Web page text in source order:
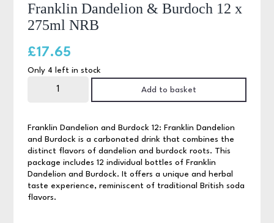
Franklin Dandelion & Burdoch 12 x
275ml NRB
Franklin Dandelion and Burdock 12: Franklin Dandelion
and Burdock is a carbonated drink that combines the
distinct flavors of dandelion and burdock roots. This
package includes 12 individual bottles of Franklin
Dandelion and Burdock. It offers a unique and herbal
taste experience, reminiscent of traditional British soda
flavors.
£17.65
Only 4 left in stock
Dandelion
x
275ml
NRB
quantity
Add to basket